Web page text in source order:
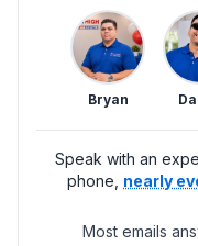
Bryan
Speak with an
phone, nearly
Most emails